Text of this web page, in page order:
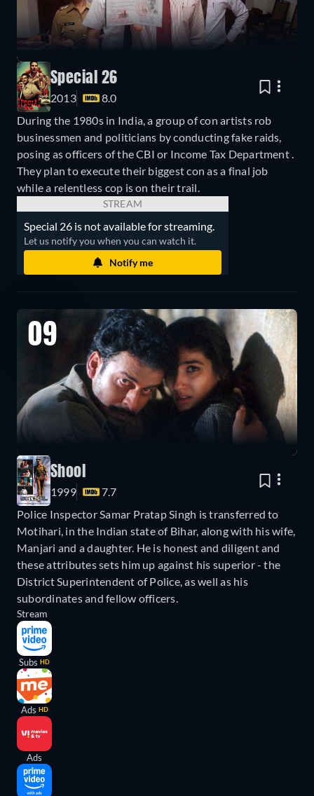
Special 26
2013
8.0
During the 1980s in India, a group of con artists rob
businessmen and politicians by conducting fake raids,
posing as officers of the CBI or Income Tax Department .
They plan to execute their biggest con as a final job
while a relentless cop is on their trail.
STREAM
Special 26 is not available for streaming.
Let us notify you when you can watch it.
Notify me
09
Shool
1999
7.7
Police Inspector Samar Pratap Singh is transferred to
Motihari, in the Indian state of Bihar, along with his wife,
Manjari and a daughter. He is honest and diligent and
these attributes sets him up against his superior - the
District Superintendent of Police, as well as his
subordinates and fellow officers.
Stream
Subs HD
Ads HD
Ads